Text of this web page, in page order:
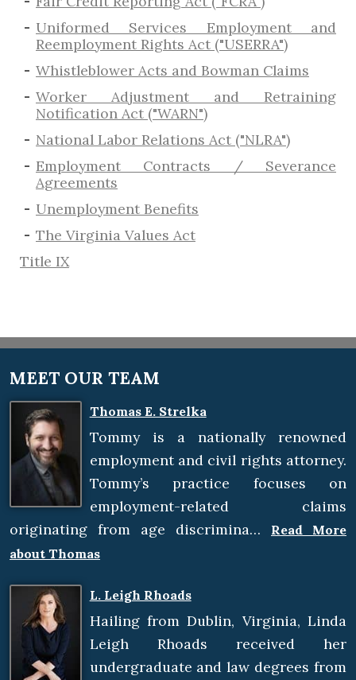
Uniformed Services Employment and
Reemployment Rights Act ("USERRA")
​Whistleblower Acts and Bowman Claims
Worker Adjustment and Retraining
Notification Act ("WARN")
National Labor Relations Act ("NLRA")
Employment Contracts / Severance
Agreements
​Unemployment Benefits
The Virginia Values Act
Title IX
MEET OUR TEAM
Thomas E. Strelka
Tommy is a nationally renowned
employment and civil rights attorney.
Tommy’s practice focuses on
employment-related claims
originating from age discrimina…
Read More
about Thomas
L. Leigh Rhoads
Hailing from Dublin, Virginia, Linda
Leigh Rhoads received her
undergraduate and law degrees from